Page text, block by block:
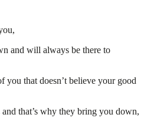
and will always be there to
you that doesn’t believe your good
that’s why they bring you down,